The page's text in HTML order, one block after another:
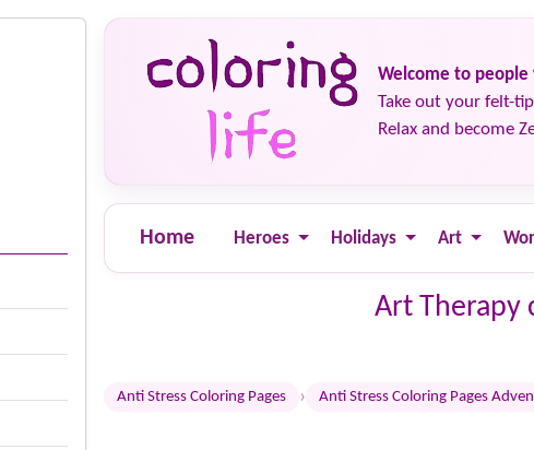
Welcome to
Take out your felt-
Relax and become
Home Heroes Holidays Art
Art Therapy
Anti Stress Coloring Pages › Anti Stress Coloring Pages